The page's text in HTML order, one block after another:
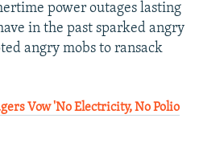
power outages lasting
in the past sparked angry
angry mobs to ransack
Vow 'No Electricity, No Polio